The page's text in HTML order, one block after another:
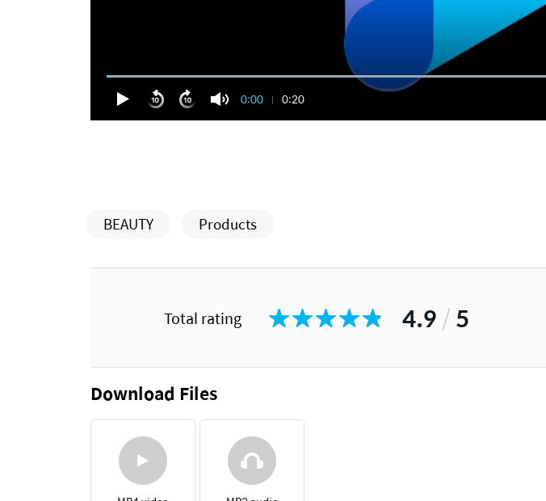
0:00 0:20
BEAUTY Products
Total rating 4.9/5
Download Files